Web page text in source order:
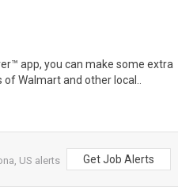
app, you can make some extra
Walmart and other local..
US alerts
Get Job Alerts